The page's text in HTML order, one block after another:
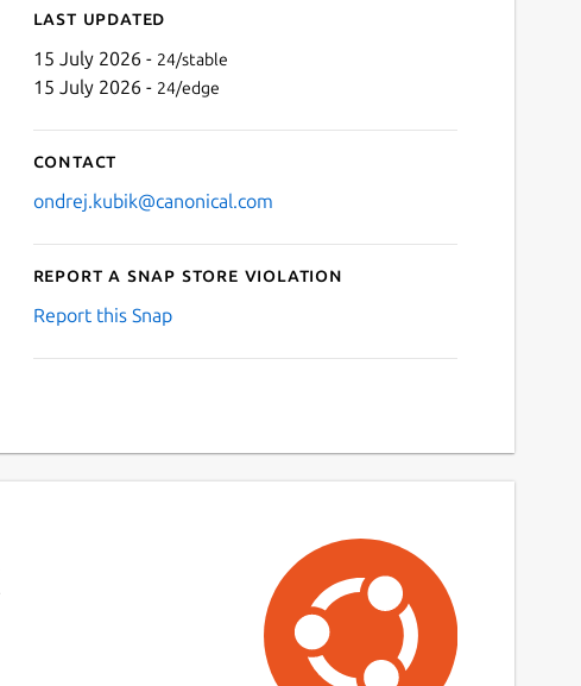
Last updated
15 July 2026 - 24/stable
15 July 2026 - 24/edge
Contact
ondrej.kubik@canonical.com
Report a Snap Store violation
Report this Snap